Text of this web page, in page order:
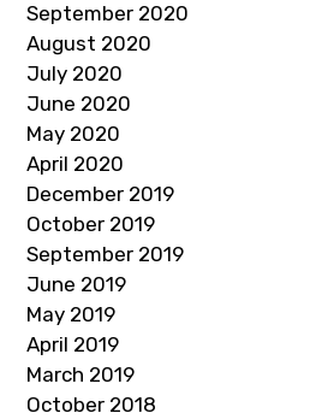
September 2020
August 2020
July 2020
June 2020
May 2020
April 2020
December 2019
October 2019
September 2019
June 2019
May 2019
April 2019
March 2019
October 2018